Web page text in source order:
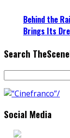
Behind the
Brings Its
Search
Social Media